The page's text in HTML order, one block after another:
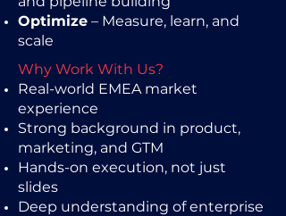
Optimize – Measure, learn, and
scale
Why Work With Us?
Real-world EMEA market
experience
Strong background in product,
marketing, and GTM
Hands-on execution, not just
slides
Deep understanding of enterprise